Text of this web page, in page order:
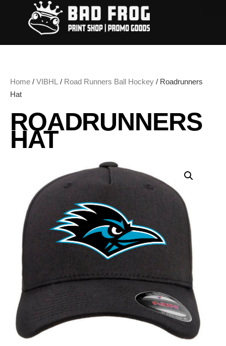
Home / VIBHL / Road Runners Ball Hockey / Roadrunners
Hat
ROADRUNNERS
HAT